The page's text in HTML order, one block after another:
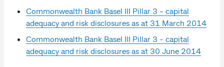
Commonwealth Bank Basel III Pillar 3 - capital
adequacy and risk disclosures as at 31 March 2014
Commonwealth Bank Basel III Pillar 3 - capital
adequacy and risk disclosures as at 30 June 2014